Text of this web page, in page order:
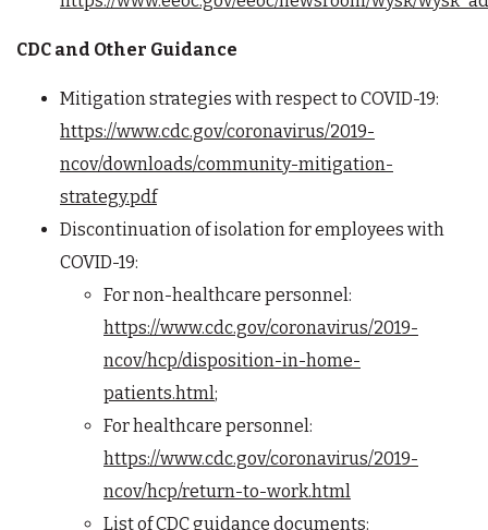
CDC and Other Guidance
Mitigation strategies with respect to COVID-19:
https://www.cdc.gov/coronavirus/2019-
ncov/downloads/community-mitigation-
strategy.pdf
Discontinuation of isolation for employees with
COVID-19:
For non-healthcare personnel:
https://www.cdc.gov/coronavirus/2019-
ncov/hcp/disposition-in-home-
patients.html;
For healthcare personnel:
https://www.cdc.gov/coronavirus/2019-
ncov/hcp/return-to-work.html
List of CDC guidance documents: